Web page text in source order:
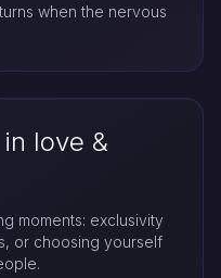
when the nervous
in love &
moments: exclusivity
or choosing yourself